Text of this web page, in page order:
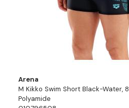
Arena
M Kikko Swim Short Black-Water,
Polyamide